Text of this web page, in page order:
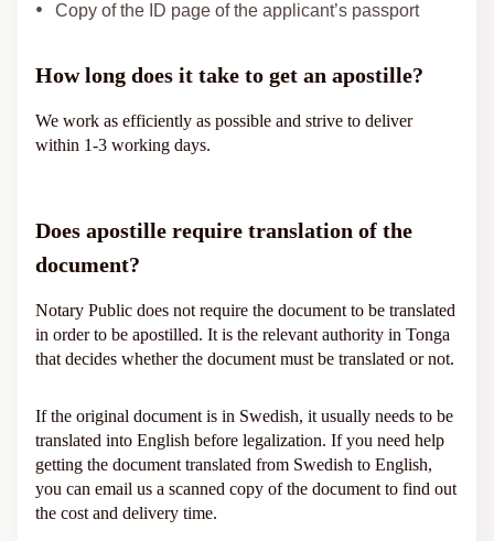
Copy of the ID page of the applicant’s passport
How long does it take to get an apostille?
We work as efficiently as possible and strive to deliver
within 1-3 working days.
Does apostille require translation of the
document?
Notary Public does not require the document to be translated
in order to be apostilled. It is the relevant authority in Tonga
that decides whether the document must be translated or not.
If the original document is in Swedish, it usually needs to be
translated into English before legalization. If you need help
getting the document translated from Swedish to English,
you can email us a scanned copy of the document to find out
the cost and delivery time.